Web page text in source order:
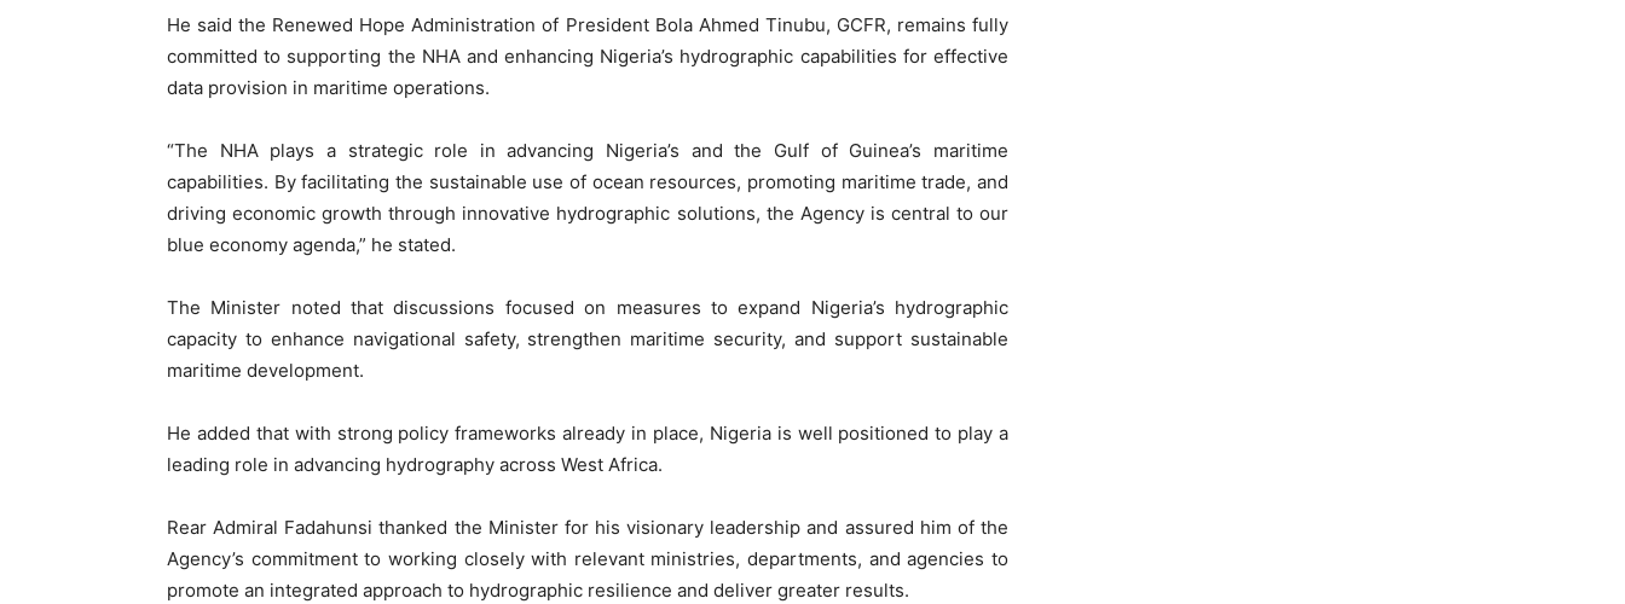
He said the Renewed Hope Administration of President Bola Ahmed Tinubu, GCFR, remains fully
committed to supporting the NHA and enhancing Nigeria’s hydrographic capabilities for effective
data provision in maritime operations.
“The NHA plays a strategic role in advancing Nigeria’s and the Gulf of Guinea’s maritime
capabilities. By facilitating the sustainable use of ocean resources, promoting maritime trade, and
driving economic growth through innovative hydrographic solutions, the Agency is central to our
blue economy agenda,” he stated.
The Minister noted that discussions focused on measures to expand Nigeria’s hydrographic
capacity to enhance navigational safety, strengthen maritime security, and support sustainable
maritime development.
He added that with strong policy frameworks already in place, Nigeria is well positioned to play a
leading role in advancing hydrography across West Africa.
Rear Admiral Fadahunsi thanked the Minister for his visionary leadership and assured him of the
Agency’s commitment to working closely with relevant ministries, departments, and agencies to
promote an integrated approach to hydrographic resilience and deliver greater results.